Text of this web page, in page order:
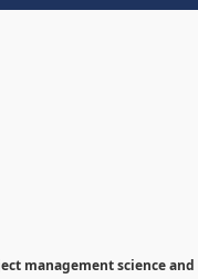
management science and